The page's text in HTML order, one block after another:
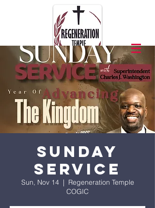
Sunday
Service
Sun, Nov 14
  |
Regeneration Temple
COGIC